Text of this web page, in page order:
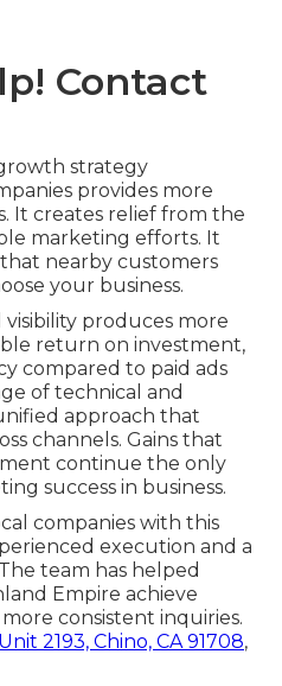
Contact
strategy
provides more
It creates relief from the
marketing efforts. It
nearby customers
your business.
produces more
return on investment,
compared to paid ads
of technical and
approach that
channels. Gains that
continue the only
success in business.
companies with this
execution and a
team has helped
Empire achieve
consistent inquiries.
2193, Chino, CA 91708,